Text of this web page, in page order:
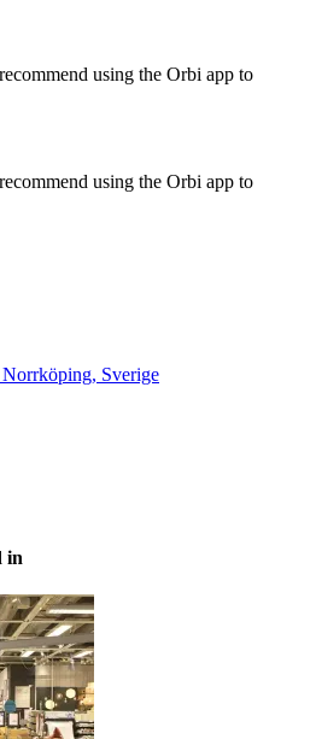
using the Orbi app to
using the Orbi app to
Norrköping, Sverige
in